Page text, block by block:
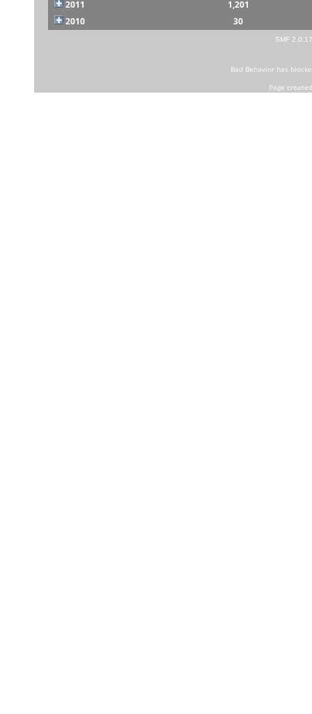
2011
1,201
2010
30
SMF 2.0.17
Bad Behaviorhas
Page